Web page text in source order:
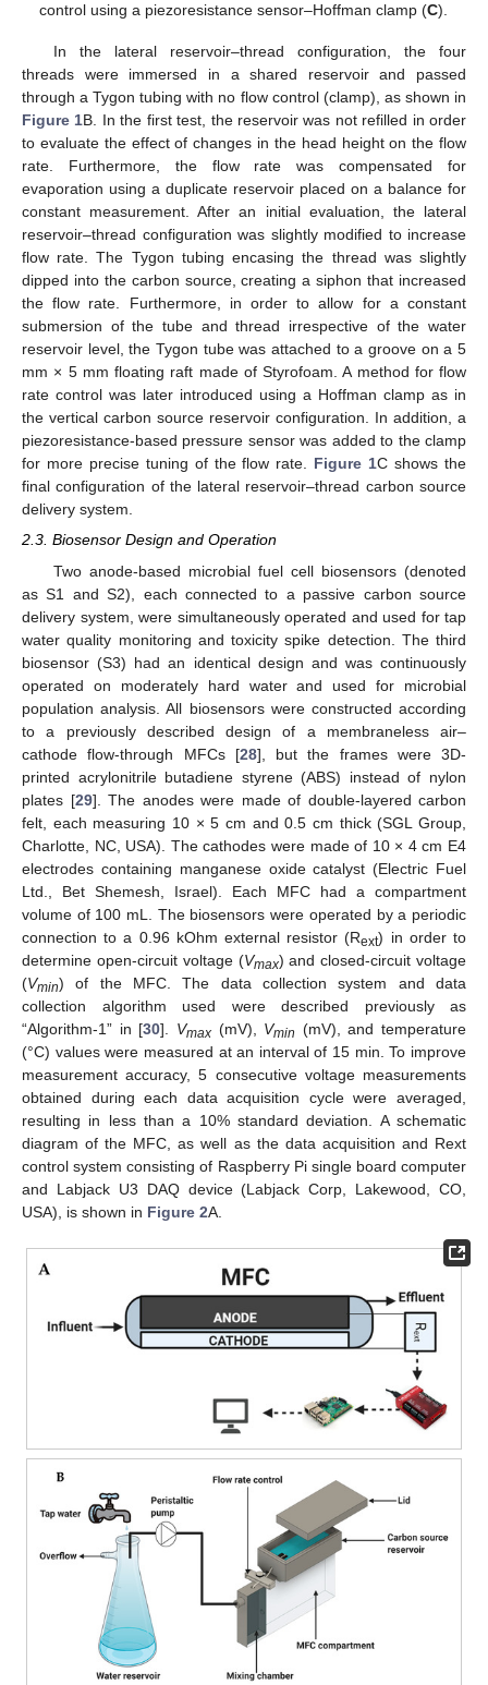
control using a piezoresistance sensor–Hoffman clamp (C).
In the lateral reservoir–thread configuration, the four
threads were immersed in a shared reservoir and passed
through a Tygon tubing with no flow control (clamp), as shown in
Figure 1B. In the first test, the reservoir was not refilled in order
to evaluate the effect of changes in the head height on the flow
rate. Furthermore, the flow rate was compensated for
evaporation using a duplicate reservoir placed on a balance for
constant measurement. After an initial evaluation, the lateral
reservoir–thread configuration was slightly modified to increase
flow rate. The Tygon tubing encasing the thread was slightly
dipped into the carbon source, creating a siphon that increased
the flow rate. Furthermore, in order to allow for a constant
submersion of the tube and thread irrespective of the water
reservoir level, the Tygon tube was attached to a groove on a 5
mm × 5 mm floating raft made of Styrofoam. A method for flow
rate control was later introduced using a Hoffman clamp as in
the vertical carbon source reservoir configuration. In addition, a
piezoresistance-based pressure sensor was added to the clamp
for more precise tuning of the flow rate. Figure 1C shows the
final configuration of the lateral reservoir–thread carbon source
delivery system.
2.3. Biosensor Design and Operation
Two anode-based microbial fuel cell biosensors (denoted
as S1 and S2), each connected to a passive carbon source
delivery system, were simultaneously operated and used for tap
water quality monitoring and toxicity spike detection. The third
biosensor (S3) had an identical design and was continuously
operated on moderately hard water and used for microbial
population analysis. All biosensors were constructed according
to a previously described design of a membraneless air–
cathode flow-through MFCs [28], but the frames were 3D-
printed acrylonitrile butadiene styrene (ABS) instead of nylon
plates [29]. The anodes were made of double-layered carbon
felt, each measuring 10 × 5 cm and 0.5 cm thick (SGL Group,
Charlotte, NC, USA). The cathodes were made of 10 × 4 cm E4
electrodes containing manganese oxide catalyst (Electric Fuel
Ltd., Bet Shemesh, Israel). Each MFC had a compartment
volume of 100 mL. The biosensors were operated by a periodic
connection to a 0.96 kOhm external resistor (Rext) in order to
determine open-circuit voltage (Vmax) and closed-circuit voltage
(Vmin) of the MFC. The data collection system and data
collection algorithm used were described previously as
“Algorithm-1” in [30]. Vmax(mV), Vmin (mV), and temperature
(°C) values were measured at an interval of 15 min. To improve
measurement accuracy, 5 consecutive voltage measurements
obtained during each data acquisition cycle were averaged,
resulting in less than a 10% standard deviation. A schematic
diagram of the MFC, as well as the data acquisition and Rext
control system consisting of Raspberry Pi single board computer
and Labjack U3 DAQ device (Labjack Corp, Lakewood, CO,
USA), is shown in Figure 2A.